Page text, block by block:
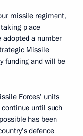
missile regiment,
place
adopted a number
Missile
funding and will be
Forces’ units
until such
has been
defence